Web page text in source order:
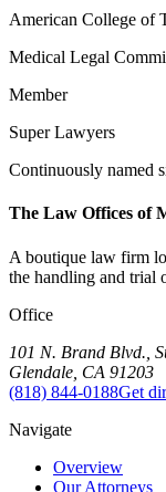
American College of
Medical Legal
Member
Super Lawyers
Continuously named
The Law Offices of
A boutique law firm
the handling and trial
Office
101 N. Brand Blvd.,
Glendale, CA 91203
(818) 844-0188Get
Navigate
Overview
Our Attorneys